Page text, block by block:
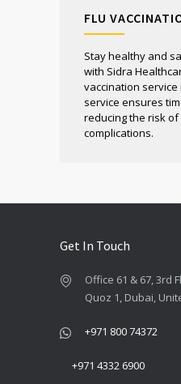
FLU
Stay healthy and
with Sidra
vaccination service
service ensures
reducing the risk
complications.
Get In Touch
Office 61 & 67, 3rd
Quoz 1, Dubai,
+971 800 74372
+971 4332 6900